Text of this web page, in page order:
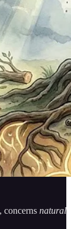
concerns natural